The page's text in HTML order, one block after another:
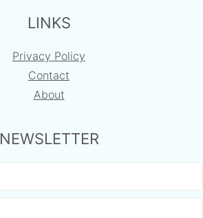
LINKS
Privacy Policy
Contact
About
NEWSLETTER